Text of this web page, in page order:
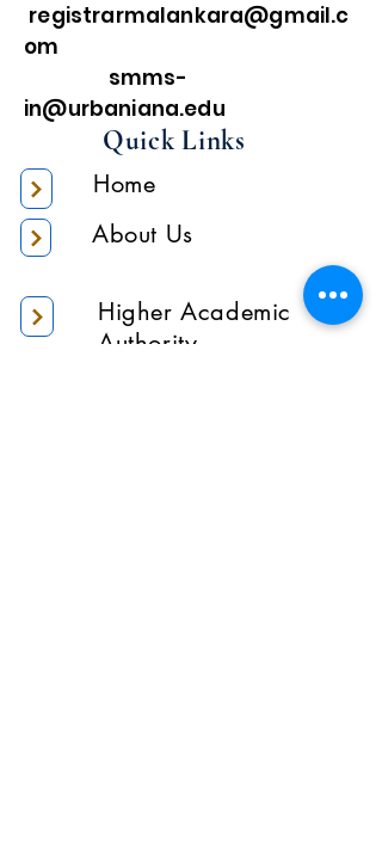
registrarmalankara@gmail.c
om
smms-
in@urbaniana.edu
Quick Links
Home
About Us
Higher Academic
Authority